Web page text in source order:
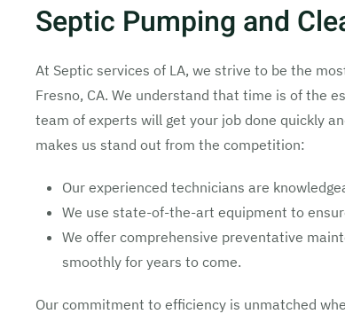
Septic Pumping and
At Septic services of LA, we strive to be the
Fresno, CA. We understand that time is of the
team of experts will get your job done quickly
makes us stand out from the competition:
Our experienced technicians are
We use state-of-the-art equipment to
We offer comprehensive preventative
smoothly for years to come.
Our commitment to efficiency is unmatched